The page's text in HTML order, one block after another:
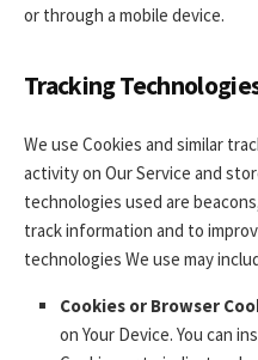
or through a mobile device.
Tracking
We use Cookies and similar
activity on Our Service and
technologies used are
track information and to
technologies We use may
Cookies or Browser
on Your Device. You can